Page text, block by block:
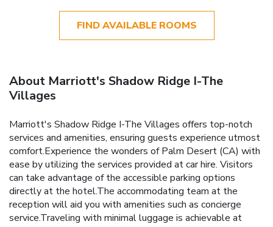
FIND AVAILABLE ROOMS
About Marriott's Shadow Ridge I-The
Villages
Marriott's Shadow Ridge I-The Villages offers top-notch
services and amenities, ensuring guests experience utmost
comfort.Experience the wonders of Palm Desert (CA) with
ease by utilizing the services provided at car hire. Visitors
can take advantage of the accessible parking options
directly at the hotel.The accommodating team at the
reception will aid you with amenities such as concierge
service.Traveling with minimal luggage is achievable at